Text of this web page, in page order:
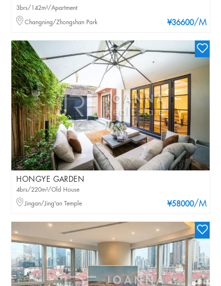
¥36600/M
3brs/142m²/Apartment
Changning/Zhongshan Park
HONGYE GARDEN
¥58000/M
4brs/220m²/Old House
Jingan/Jing'an Temple